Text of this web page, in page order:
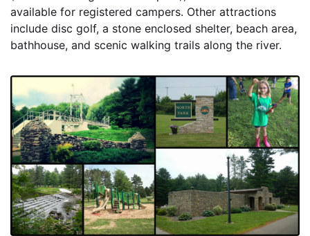
available for registered campers. Other attractions
include disc golf, a stone enclosed shelter, beach area,
bathhouse, and scenic walking trails along the river.